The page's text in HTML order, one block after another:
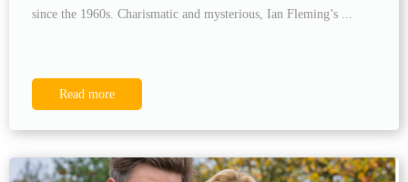
since the 1960s. Charismatic and mysterious, Ian Fleming’s ...
Read more